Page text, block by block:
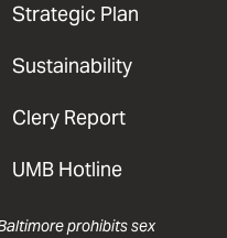
Strategic Plan
Sustainability
Clery Report
UMB Hotline
prohibits sex